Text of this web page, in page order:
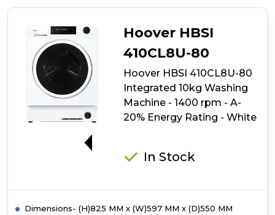
8kg
Washing
Machine
-
1400
-
A
-
Black
Hoover HBSI
410CL8U-80
Hoover HBSI 410CL8U-80
Integrated 10kg Washing
Machine - 1400 rpm - A-
20% Energy Rating - White
In Stock
Dimensions- (H)825 MM x (W)597 MM x (D)550 MM